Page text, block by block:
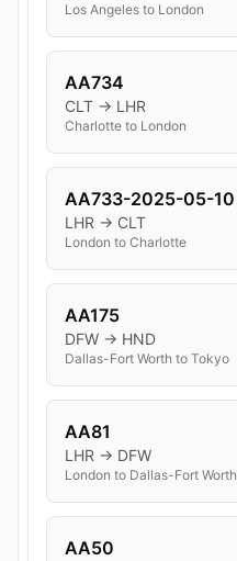
Los Angeles to London
AA734
CLT → LHR
Charlotte to London
AA733-2025-05-10
LHR → CLT
London to Charlotte
AA175
DFW → HND
Dallas-Fort Worth to Tokyo
AA81
LHR → DFW
London to Dallas-Fort Worth
AA50